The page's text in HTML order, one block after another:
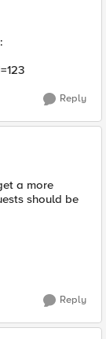
Reply
a more
should be
Reply